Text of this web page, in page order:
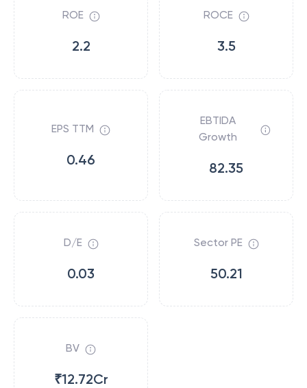
ROE
2.2
ROCE
3.5
EPS TTM
0.46
EBTIDA
Growth
82.35
D/E
0.03
Sector PE
50.21
BV
₹12.72Cr